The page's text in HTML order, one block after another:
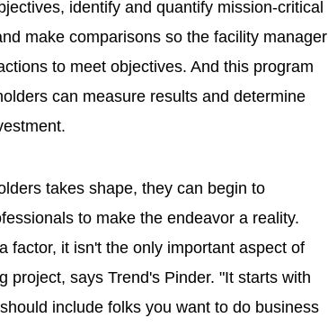
identify and quantify mission-critical
make comparisons so the facility manager
to meet objectives. And this program
can measure results and determine
takes shape, they can begin to
to make the endeavor a reality.
factor, it isn't the only important aspect of
project, says Trend's Pinder. "It starts with
include folks you want to do business